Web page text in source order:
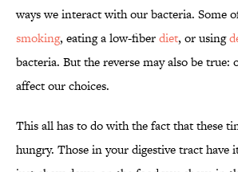
ways we interact with our bacteria. Some
smoking, eating a low-fiberdiet, or using
bacteria. But the reverse may also be true:
affect our choices.
This all has to do with the fact that these
hungry. Those in your digestive tract have